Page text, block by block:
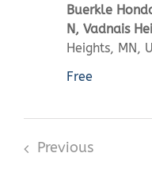
Buerkle
N, Vadnais
Heights, MN,
Free
Previous